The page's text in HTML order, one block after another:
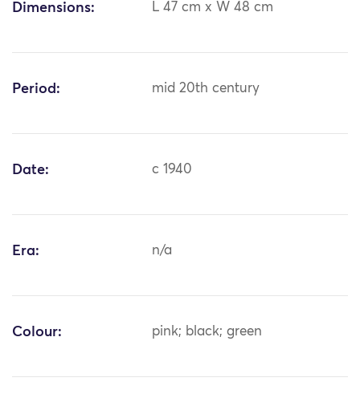
Dimensions: L 47 cm x W 48 cm
Period: mid 20th century
Date: c 1940
Era: n/a
Colour: pink; black; green